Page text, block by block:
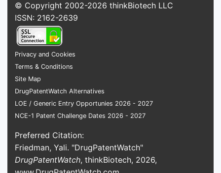
© Copyright 2002-2026 thinkBiotech LLC
ISSN: 2162-2639
Privacy and Cookies
Terms & Conditions
Site Map
DrugPatentWatch Alternatives
LOE / Generic Entry Opportunies 2026 - 2027
NCE-1 Patent Challenge Dates 2026 - 2027
Preferred Citation:
Friedman, Yali. "DrugPatentWatch"
DrugPatentWatch, thinkBiotech, 2026,